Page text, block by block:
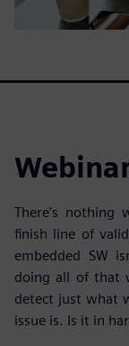
There’s nothing
finish line of
embedded SW
doing all of that
detect just what
issue is. Is it in